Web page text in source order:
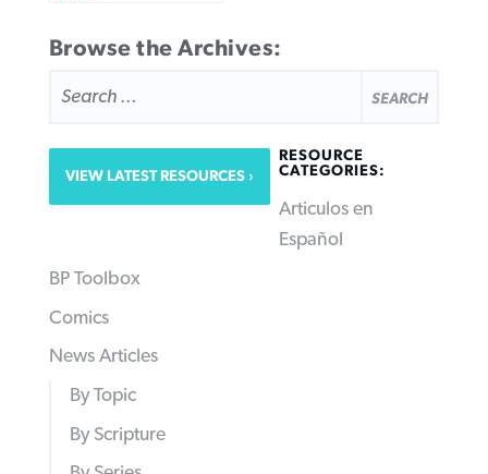
Browse the Archives:
FOR:
VIEW LATEST RESOURCES
RESOURCE
CATEGORIES:
Articulos en
Español
BP Toolbox
Comics
News Articles
By Topic
By Scripture